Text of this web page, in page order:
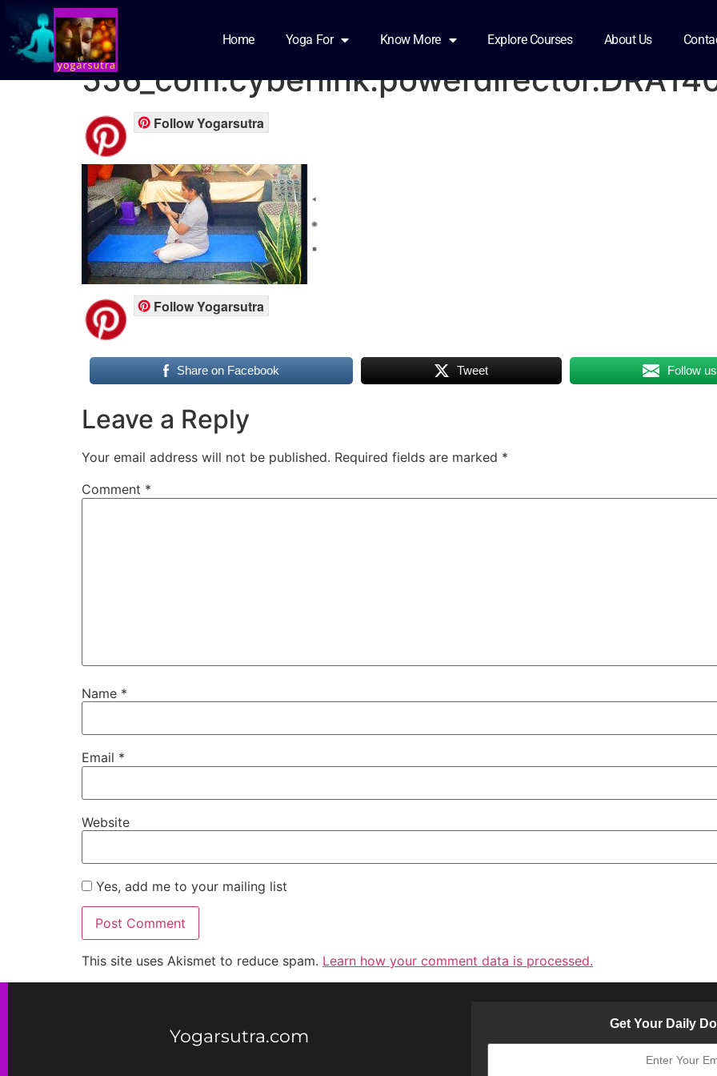
Home Yoga For Know More Explore Courses About Us
Screenshot_2021-11-17-14-38-19-
Follow Yogarsutra
Follow Yogarsutra
Share on Facebook Tweet Follow us
Leave a Reply
Your email address will not be published. Required fields are marked *
Comment *
Name *
Email *
Website
Yes, add me to your mailing list
This site uses Akismet to reduce spam. Learn how your comment data is processed.
Yogarsutra.com
Get Your Daily